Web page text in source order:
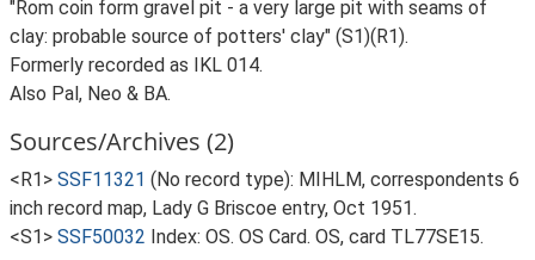
"Rom coin form gravel pit - a very large pit with seams of
clay: probable source of potters' clay" (S1)(R1).
Formerly recorded as IKL 014.
Also Pal, Neo & BA.
Sources/Archives (2)
<R1> SSF11321 (No record type): MIHLM, correspondents 6
inch record map, Lady G Briscoe entry, Oct 1951.
<S1> SSF50032 Index: OS. OS Card. OS, card TL77SE15.